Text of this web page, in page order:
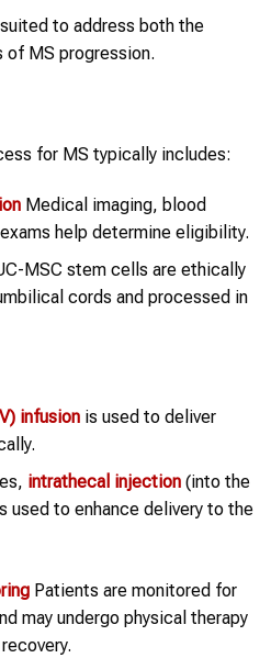
to address both the
of MS progression.
for MS typically includes:
Medical imaging, blood
help determine eligibility.
MSC stem cells are ethically
cords and processed in
infusionis used to deliver
intrathecal injection(into the
used to enhance delivery to the
Patients are monitored for
may undergo physical therapy